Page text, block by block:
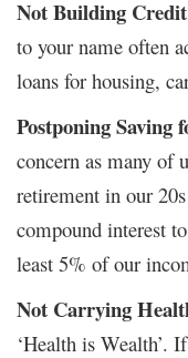
Not Building
to your name often
loans for housing,
Postponing Saving
concern as many of
retirement in our
compound interest
least 5% of our
Not Carrying
‘Health is Wealth’.